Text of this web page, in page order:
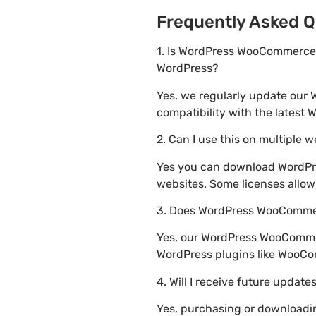
Frequently Asked
1. Is WordPress
WordPress?
Yes, we regularly update our
compatibility with the latest
2. Can I use this on multiple
Yes you can download
websites. Some licenses
3. Does WordPress
Yes, our WordPress
WordPress plugins like
4. Will I receive future
Yes, purchasing or